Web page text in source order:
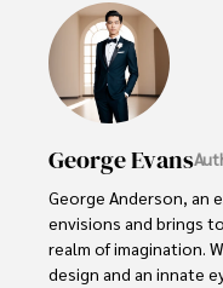
George Evans
George Anderson, an
envisions and brings
realm of imagination.
design and an innate